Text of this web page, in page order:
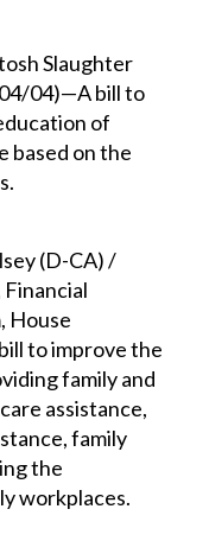
Slaughter
04)—A bill to
of
based on the
(D-CA) /
House
to improve the
family and
assistance,
family
the
workplaces.